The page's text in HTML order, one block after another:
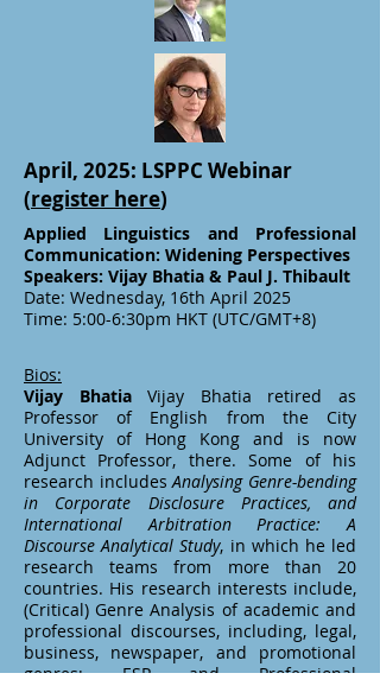
April, 2025: LSPPC Webinar
(register here)
Applied Linguistics and Professional
Communication: Widening Perspectives
Speakers: Vijay Bhatia & Paul J. Thibault
Date: Wednesday, 16th April 2025
Time: 5:00-6:30pm HKT (UTC/GMT+8)
Bios:
Vijay BhatiaVijay Bhatia retired as
Professor of English from the City
University of Hong Kong and is now
Adjunct Professor, there. Some of his
research includesAnalysing Genre-bending
in Corporate Disclosure Practices, and
International Arbitration Practice: A
Discourse Analytical Study, in which he led
research teams from more than 20
countries. His research interests include,
(Critical) Genre Analysis of academic and
professional discourses, including, legal,
business, newspaper, and promotional
genres; ESP and Professional